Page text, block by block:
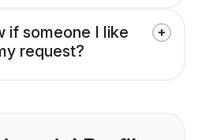
if someone I like
request?